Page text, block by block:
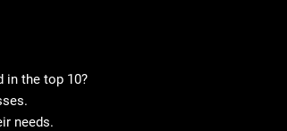
in the top 10?
needs.